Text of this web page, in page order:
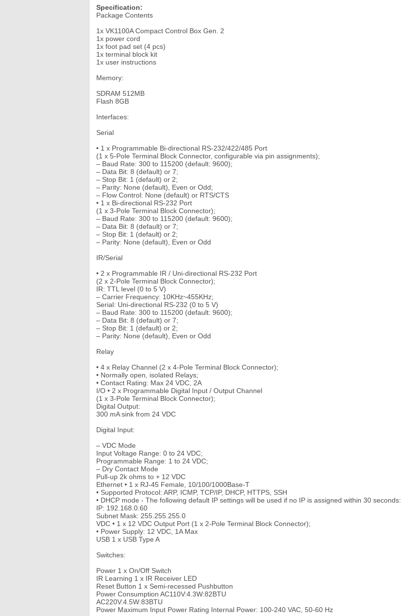
Specification:
Package Contents
1x VK1100A Compact Control Box Gen. 2
1x power cord
1x foot pad set (4 pcs)
1x terminal block kit
1x user instructions
Memory:
SDRAM 512MB
Flash 8GB
Interfaces:
Serial
• 1 x Programmable Bi-directional RS-232/422/485 Port
(1 x 5-Pole Terminal Block Connector, configurable via pin assignments);
– Baud Rate: 300 to 115200 (default: 9600);
– Data Bit: 8 (default) or 7;
– Stop Bit: 1 (default) or 2;
– Parity: None (default), Even or Odd;
– Flow Control: None (default) or RTS/CTS
• 1 x Bi-directional RS-232 Port
(1 x 3-Pole Terminal Block Connector);
– Baud Rate: 300 to 115200 (default: 9600);
– Data Bit: 8 (default) or 7;
– Stop Bit: 1 (default) or 2;
– Parity: None (default), Even or Odd
IR/Serial
• 2 x Programmable IR / Uni-directional RS-232 Port
(2 x 2-Pole Terminal Block Connector);
IR: TTL level (0 to 5 V)
– Carrier Frequency: 10KHz~455KHz;
Serial: Uni-directional RS-232 (0 to 5 V)
– Baud Rate: 300 to 115200 (default: 9600);
– Data Bit: 8 (default) or 7;
– Stop Bit: 1 (default) or 2;
– Parity: None (default), Even or Odd
Relay
• 4 x Relay Channel (2 x 4-Pole Terminal Block Connector);
• Normally open, isolated Relays;
• Contact Rating: Max 24 VDC, 2A
I/O • 2 x Programmable Digital Input / Output Channel
(1 x 3-Pole Terminal Block Connector);
Digital Output:
300 mA sink from 24 VDC
Digital Input:
– VDC Mode
Input Voltage Range: 0 to 24 VDC;
Programmable Range: 1 to 24 VDC;
– Dry Contact Mode
Pull-up 2k ohms to + 12 VDC
Ethernet • 1 x RJ-45 Female, 10/100/1000Base-T
• Supported Protocol: ARP, ICMP, TCP/IP, DHCP, HTTPS, SSH
• DHCP mode - The following default IP settings will be used if no IP is assigned within 30 seconds:
IP: 192.168.0.60
Subnet Mask: 255.255.255.0
VDC • 1 x 12 VDC Output Port (1 x 2-Pole Terminal Block Connector);
• Power Supply: 12 VDC, 1A Max
USB 1 x USB Type A
Switches:
Power 1 x On/Off Switch
IR Learning 1 x IR Receiver LED
Reset Button 1 x Semi-recessed Pushbutton
Power Consumption AC110V:4.3W:82BTU
AC220V:4.5W:83BTU
Power Maximum Input Power Rating Internal Power: 100-240 VAC, 50-60 Hz